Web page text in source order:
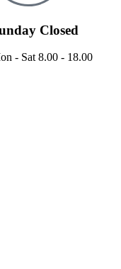
Closed
- Sat 8.00 - 18.00